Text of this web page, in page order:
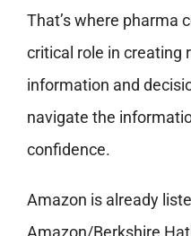
That’s where pharma
critical role in creating
information and
navigate the
confidence.
Amazon is already
Amazon/Berkshire